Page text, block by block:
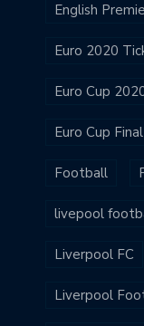
English
Euro 2020
Euro Cup
Euro Cup
Football
livepool
Liverpool FC
Liverpool